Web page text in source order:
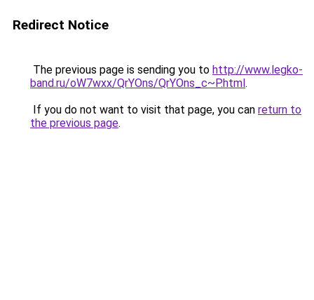
Redirect Notice
The previous page is sending you to http://www.legko-
band.ru/oW7wxx/QrYOns/QrYOns_c~P.html.
If you do not want to visit that page, you can return to
the previous page.